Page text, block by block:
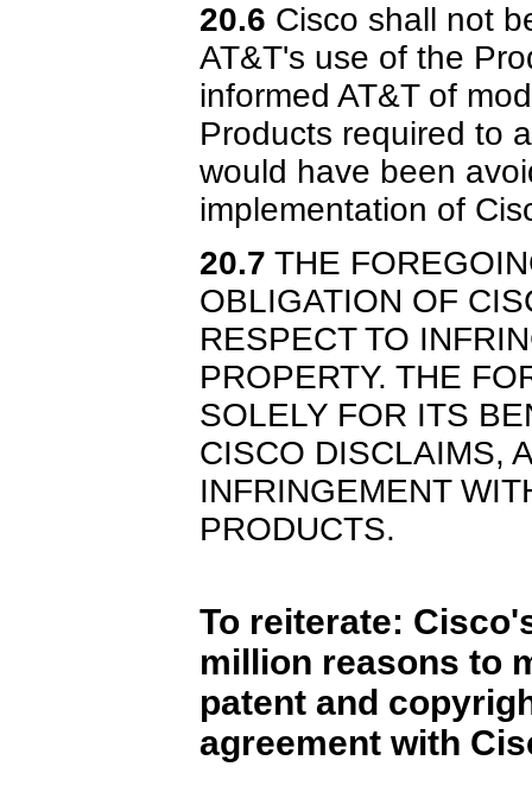
20.6 Cisco shall not
AT&T's use of the
informed AT&T of
Products required to
would have been
implementation of
20.7 THE
OBLIGATION OF
RESPECT TO
PROPERTY. THE
SOLELY FOR ITS
CISCO DISCLAIMS,
INFRINGEMENT
PRODUCTS.
To reiterate:
million reasons to
patent and
agreement with